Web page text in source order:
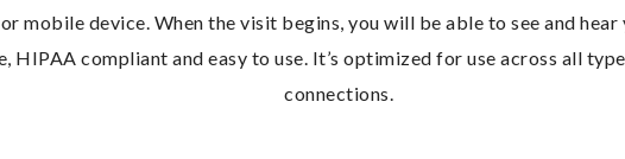
mobile device. When the visit begins, you will be able to see and hear
HIPAA compliant and easy to use. It’s optimized for use across all
connections.